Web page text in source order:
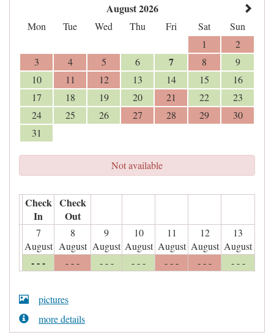
August 2026
Mon Tue Wed Thu Fri Sat
Sun
1
2
3
4 5 6 7 8
9
10
11 12 13 14 15
16
17
18 19 20 21 22
23
24
25 26 27 28 29
30
31
Not available
Check
In
Check
Out
7
August
8
August
9
August
10
August
11
August
12
August
13
August
- - - - - - - - - - - - - - - - - - - - -
pictures
more details